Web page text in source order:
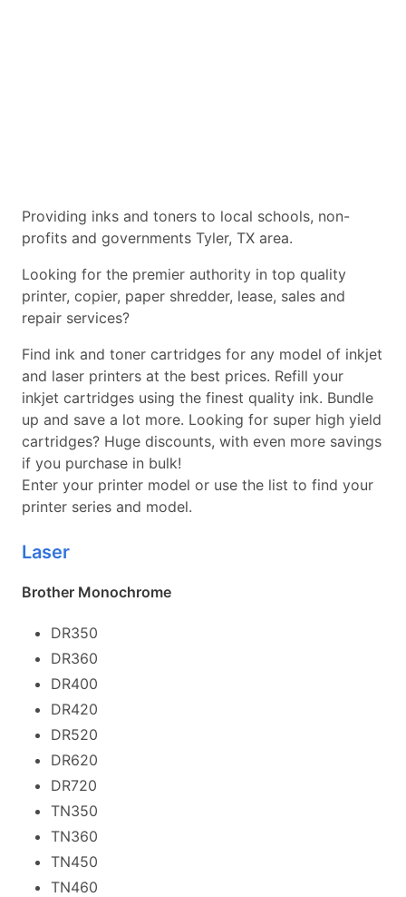
Providing inks and toners to local schools, non-
profits and governments Tyler, TX area.
Looking for the premier authority in top quality
printer, copier, paper shredder, lease, sales and
repair services?
Find ink and toner cartridges for any model of inkjet
and laser printers at the best prices. Refill your
inkjet cartridges using the finest quality ink. Bundle
up and save a lot more. Looking for super high yield
cartridges? Huge discounts, with even more savings
if you purchase in bulk!
Enter your printer model or use the list to find your
printer series and model.
Laser
Brother Monochrome
DR350
DR360
DR400
DR420
DR520
DR620
DR720
TN350
TN360
TN450
TN460